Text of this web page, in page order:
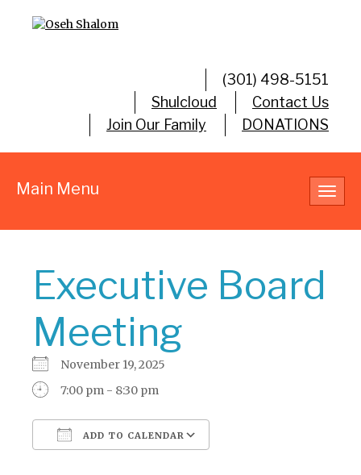
(301) 498-5151
Shulcloud
Contact Us
Join Our Family
DONATIONS
Main Menu
Executive Board
Meeting
November 19, 2025
7:00 pm - 8:30 pm
ADD TO CALENDAR